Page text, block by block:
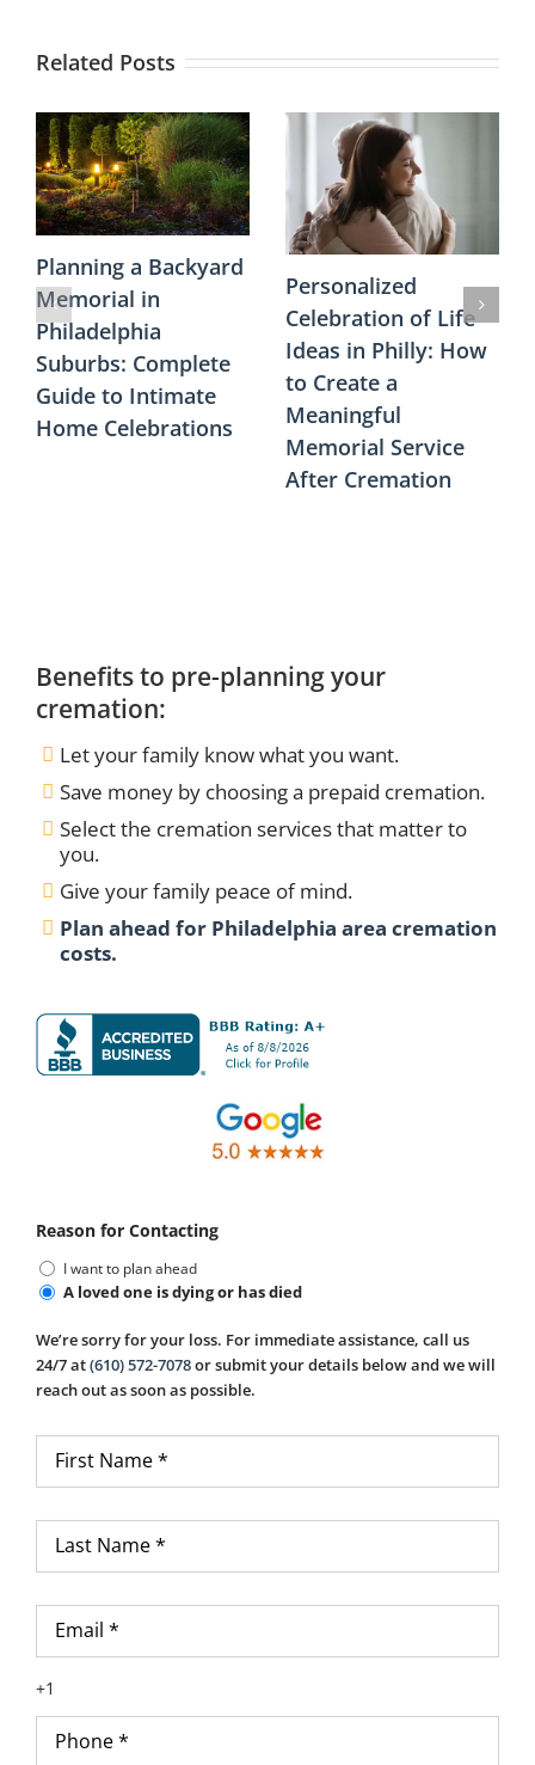
Related Posts
Planning a Backyard
Memorial in
Philadelphia
Suburbs: Complete
Guide to Intimate
Home Celebrations
Personalized
Celebration of Life
Ideas in Philly: How
to Create a
Meaningful
Memorial Service
After Cremation
Benefits to pre-planning your
cremation:
Let your family know what you want.
Save money by choosing a prepaid cremation.
Select the cremation services that matter to
you.
Give your family peace of mind.
Plan ahead for Philadelphia area cremation
costs.
Reason for Contacting
I want to plan ahead
A loved one is dying or has died
We’re sorry for your loss. For immediate assistance, call us
24/7 at(610) 572-7078or submit your details below and we will
reach out as soon as possible.
First
Name
*
Last
Name
*
Email *
Phone